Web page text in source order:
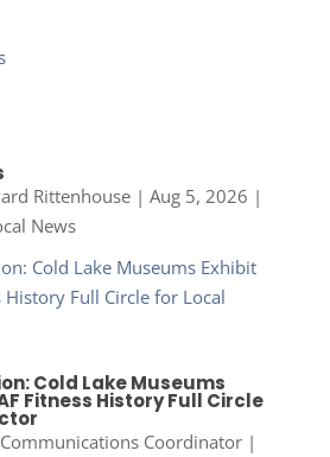
Rittenhouse| Aug 5, 2026 |
News
Cold Lake Museums
Fitness History Full Circle
Coordinator|